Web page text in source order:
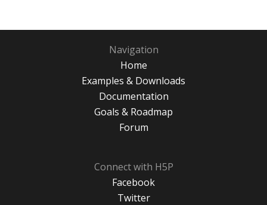
Navigation
Home
Examples & Downloads
Documentation
Goals & Roadmap
Forum
Connect with H5P
Facebook
Twitter